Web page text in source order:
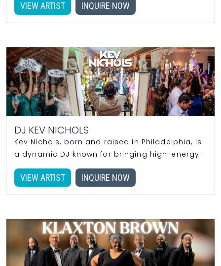
VIEW ARTIST INQUIRE NOW
DJ KEV NICHOLS
Kev Nichols, born and raised in Philadelphia, is
a dynamic DJ known for bringing high-energy...
VIEW ARTIST INQUIRE NOW